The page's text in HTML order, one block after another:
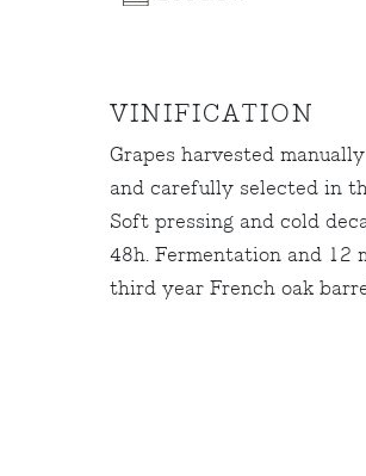
VINIFICATION
Grapes harvested
and carefully selected in
Soft pressing and cold
48h. Fermentation and 12
third year French oak